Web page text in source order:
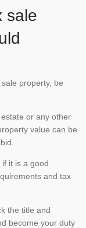
sale
property, be
or any other
value can be
it is a good
and tax
the title and
become your duty